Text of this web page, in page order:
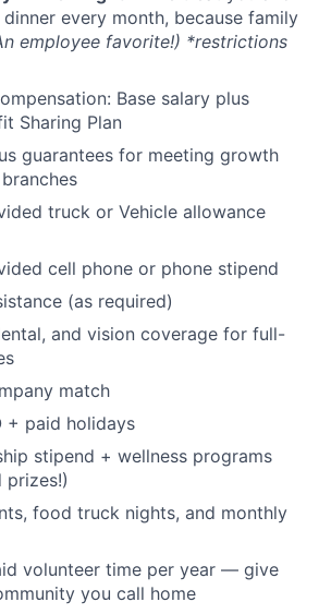
every month, because family
employee favorite!) *restrictions
Base salary plus
Sharing Plan
guarantees for meeting growth
truck or Vehicle allowance
cell phone or phone stipend
(as required)
and vision coverage for full-
match
+ paid holidays
stipend + wellness programs
prizes!)
food truck nights, and monthly
volunteer time per year — give
you call home